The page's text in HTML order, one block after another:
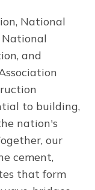
National
National
and
to building,
nation's
our
cement,
that form